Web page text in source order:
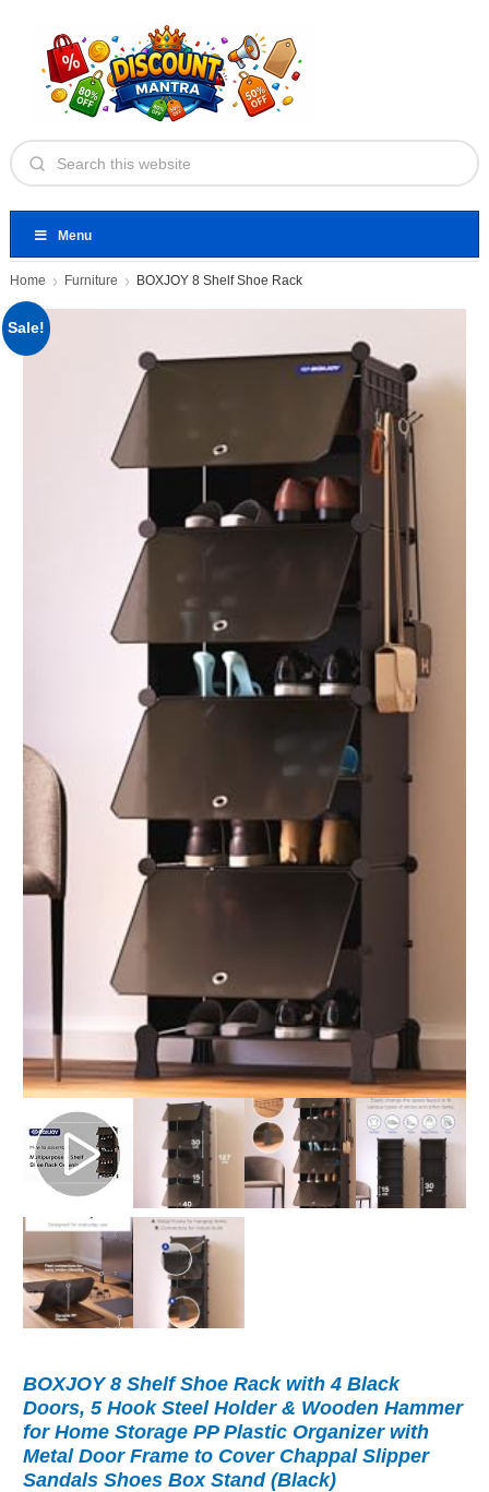
Menu
Home Furniture BOXJOY 8 Shelf Shoe Rack
Sale!
BOXJOY 8 Shelf Shoe Rack with 4 Black
Doors, 5 Hook Steel Holder & Wooden Hammer
for Home Storage PP Plastic Organizer with
Metal Door Frame to Cover Chappal Slipper
Sandals Shoes Box Stand (Black)